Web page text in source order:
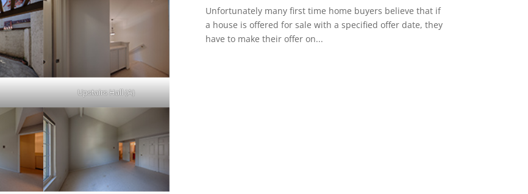
Upstairs Hall (A)
Unfortunately many first time home buyers believe that if
a house is offered for sale with a specified offer date, they
have to make their offer on...